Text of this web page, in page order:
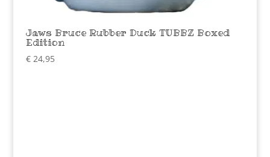
Jaws Bruce Rubber Duck TUBBZ Boxed
Edition
€24,95